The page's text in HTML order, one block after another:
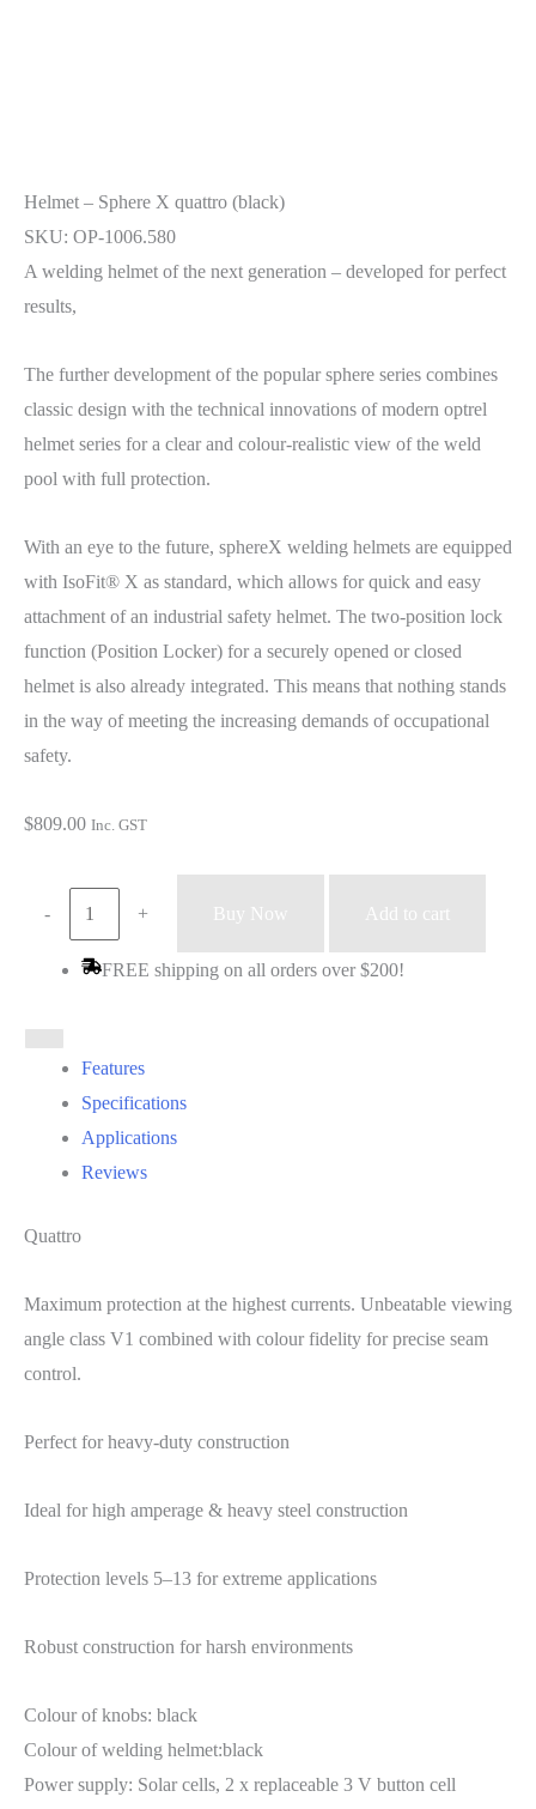
Helmet – Sphere X quattro (black)
SKU: OP-1006.580
A welding helmet of the next generation – developed for perfect
results,
The further development of the popular sphere series combines
classic design with the technical innovations of modern optrel
helmet series for a clear and colour-realistic view of the weld
pool with full protection.
With an eye to the future, sphereX welding helmets are equipped
with IsoFit® X as standard, which allows for quick and easy
attachment of an industrial safety helmet. The two-position lock
function (Position Locker) for a securely opened or closed
helmet is also already integrated. This means that nothing stands
in the way of meeting the increasing demands of occupational
safety.
$809.00 Inc. GST
-
Sphere
(black)
quantity
+ Buy Now Add to cart
FREE shipping on all orders over $200!
Features
Specifications
Applications
Reviews
Quattro
Maximum protection at the highest currents. Unbeatable viewing
angle class V1 combined with colour fidelity for precise seam
control.
Perfect for heavy-duty construction
Ideal for high amperage & heavy steel construction
Protection levels 5–13 for extreme applications
Robust construction for harsh environments
Colour of knobs: black
Colour of welding helmet:black
Power supply: Solar cells, 2 x replaceable 3 V button cell